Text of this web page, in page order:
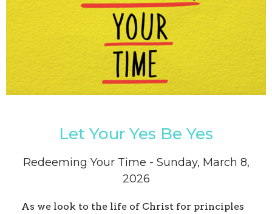
Let Your Yes Be Yes
Redeeming Your Time - Sunday, March 8,
2026
As we look to the life of Christ for principles